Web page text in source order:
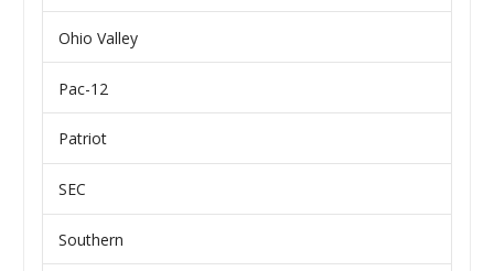
Ohio Valley
Pac-12
Patriot
SEC
Southern